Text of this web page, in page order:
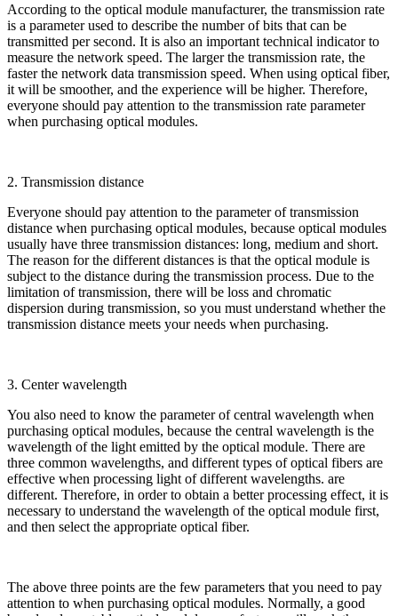
According to the optical module manufacturer, the transmission rate
is a parameter used to describe the number of bits that can be
transmitted per second. It is also an important technical indicator to
measure the network speed. The larger the transmission rate, the
faster the network data transmission speed. When using optical fiber,
it will be smoother, and the experience will be higher. Therefore,
everyone should pay attention to the transmission rate parameter
when purchasing optical modules.
2. Transmission distance
Everyone should pay attention to the parameter of transmission
distance when purchasing optical modules, because optical modules
usually have three transmission distances: long, medium and short.
The reason for the different distances is that the optical module is
subject to the distance during the transmission process. Due to the
limitation of transmission, there will be loss and chromatic
dispersion during transmission, so you must understand whether the
transmission distance meets your needs when purchasing.
3. Center wavelength
You also need to know the parameter of central wavelength when
purchasing optical modules, because the central wavelength is the
wavelength of the light emitted by the optical module. There are
three common wavelengths, and different types of optical fibers are
effective when processing light of different wavelengths. are
different. Therefore, in order to obtain a better processing effect, it is
necessary to understand the wavelength of the optical module first,
and then select the appropriate optical fiber.
The above three points are the few parameters that you need to pay
attention to when purchasing optical modules. Normally, a good